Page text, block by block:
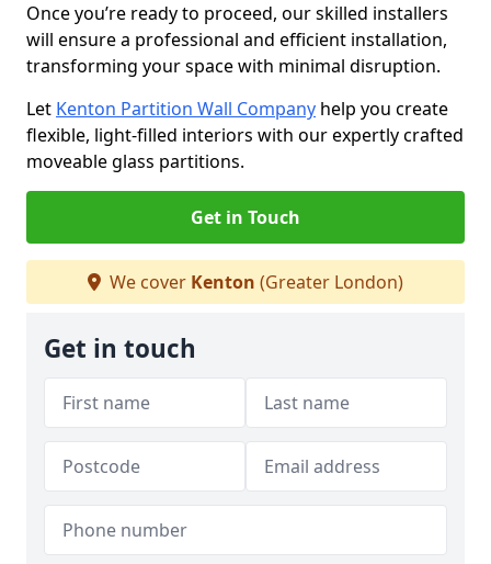
Once you’re ready to proceed, our skilled installers
will ensure a professional and efficient installation,
transforming your space with minimal disruption.
Let Kenton Partition Wall Company help you create
flexible, light-filled interiors with our expertly crafted
moveable glass partitions.
Get in Touch
We cover Kenton (Greater London)
Get in touch